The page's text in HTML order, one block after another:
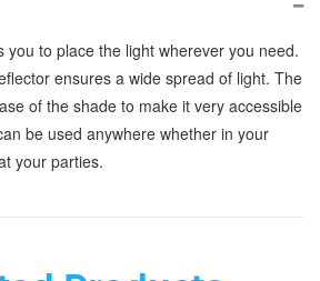
you to place the light wherever you need.
ensures a wide spread of light. The
of the shade to make it very accessible
be used anywhere whether in your
your parties.